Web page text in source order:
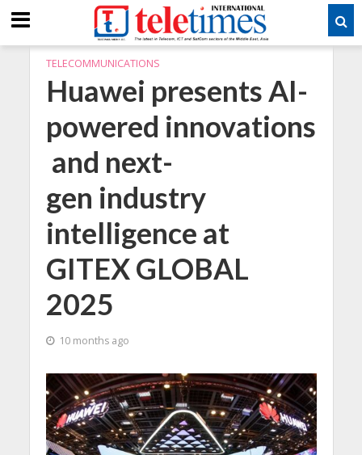
TELECOMMUNICATIONS
Huawei presents AI-
powered innovations
and next-
gen industry
intelligence at
GITEX GLOBAL
2025
10 months ago